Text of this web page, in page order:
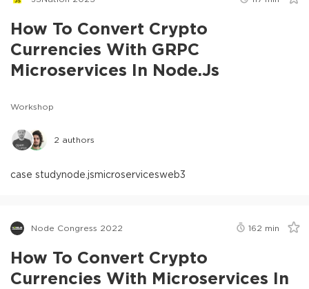
How To Convert Crypto
Currencies With GRPC
Microservices In Node.js
Workshop
2 authors
case studynode.jsmicroservicesweb3
Node Congress 2022 162 min
How To Convert Crypto
Currencies With Microservices In